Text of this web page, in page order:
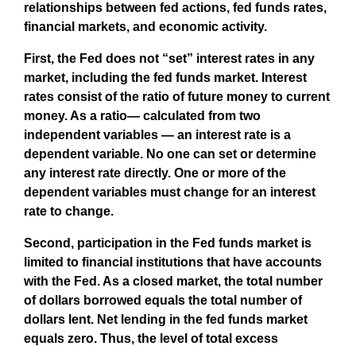
relationships between fed actions, fed funds rates,
financial markets, and economic activity.
First, the Fed does not “set” interest rates in any
market, including the fed funds market. Interest
rates consist of the ratio of future money to current
money. As a ratio— calculated from two
independent variables — an interest rate is a
dependent variable. No one can set or determine
any interest rate directly. One or more of the
dependent variables must change for an interest
rate to change.
Second, participation in the Fed funds market is
limited to financial institutions that have accounts
with the Fed. As a closed market, the total number
of dollars borrowed equals the total number of
dollars lent. Net lending in the fed funds market
equals zero. Thus, the level of total excess